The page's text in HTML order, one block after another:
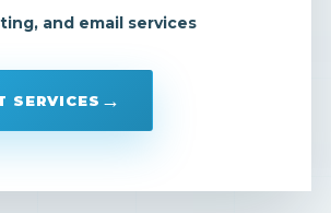
and email services
SERVICES